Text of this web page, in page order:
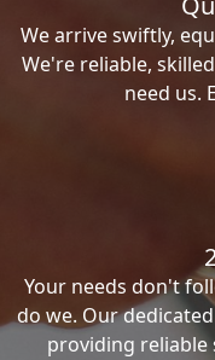
We arrive swiftly,
We're reliable,
need us.
Your needs don't
do we. Our
providing reliable